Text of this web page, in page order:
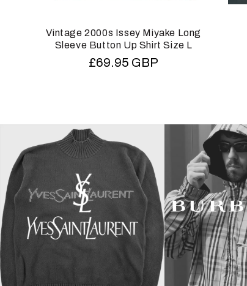
Vintage 2000s Issey Miyake Long
Sleeve Button Up Shirt Size L
Regular
£69.95 GBP